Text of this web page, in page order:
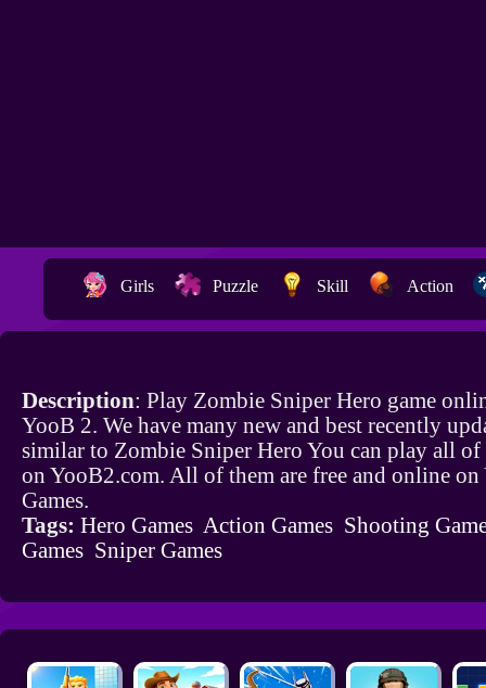
Girls Puzzle Skill Action
Description: Play Zombie Sniper Hero game
YooB 2. We have many new and best recently
similar to Zombie Sniper Hero You can play all of
on YooB2.com. All of them are free and online on
Games.
Tags: Hero Games Action Games Shooting
Games Sniper Games